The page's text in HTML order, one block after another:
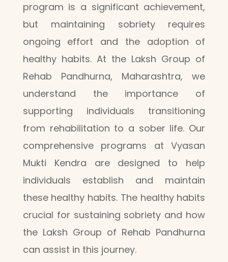
program is a significant achievement,
but maintaining sobriety requires
ongoing effort and the adoption of
healthy habits. At the Laksh Group of
Rehab Pandhurna, Maharashtra, we
understand the importance of
supporting individuals transitioning
from rehabilitation to a sober life. Our
comprehensive programs at Vyasan
Mukti Kendra are designed to help
individuals establish and maintain
these healthy habits. The healthy habits
crucial for sustaining sobriety and how
the Laksh Group of Rehab Pandhurna
can assist in this journey.